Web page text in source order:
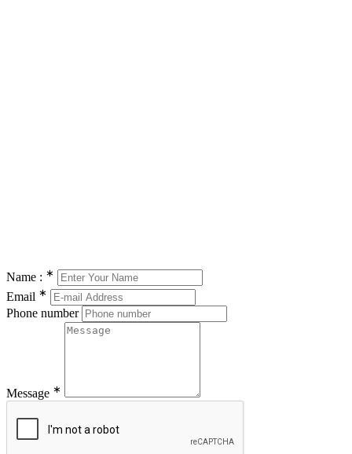
Name : ∗
Email ∗
Phone number
Message ∗